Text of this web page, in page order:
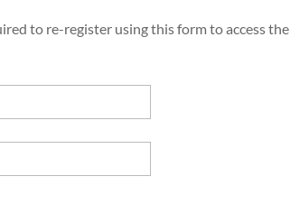
to re-register using this form to access the